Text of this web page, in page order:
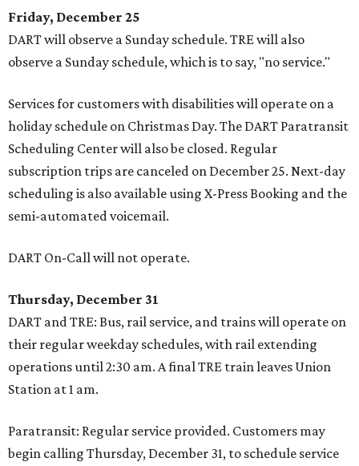
Friday, December 25
DART will observe a Sunday schedule. TRE will also
observe a Sunday schedule, which is to say, "no service."
Services for customers with disabilities will operate on a
holiday schedule on Christmas Day. The DART Paratransit
Scheduling Center will also be closed. Regular
subscription trips are canceled on December 25. Next-day
scheduling is also available using X-Press Booking and the
semi-automated voicemail.
DART On-Call will not operate.
Thursday, December 31
DART and TRE: Bus, rail service, and trains will operate on
their regular weekday schedules, with rail extending
operations until 2:30 am. A final TRE train leaves Union
Station at 1 am.
Paratransit: Regular service provided. Customers may
begin calling Thursday, December 31, to schedule service